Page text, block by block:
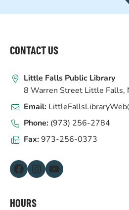
FOOTER
CONTACT US
Little Falls Public Library
8 Warren Street Little Falls,
Email:
Phone: (973) 256-2784
Fax:973-256-0373
Facebook Instagram YouTube
HOURS